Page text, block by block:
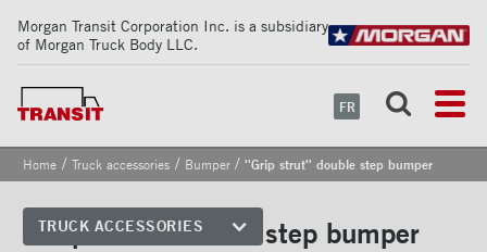
Morgan Transit Corporation Inc. is a subsidiary
of Morgan Truck Body LLC.
FR
Home/ Truck accessories/ Bumper / ''Grip strut'' double step bumper
TRUCK ACCESSORIES
''Grip strut'' double step bumper